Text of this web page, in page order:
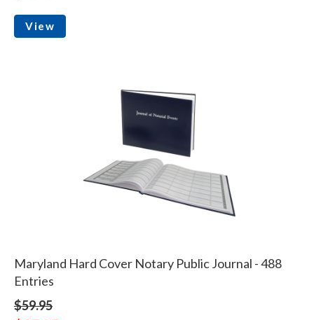
View
Maryland Hard Cover Notary Public Journal - 488
Entries
$59.95